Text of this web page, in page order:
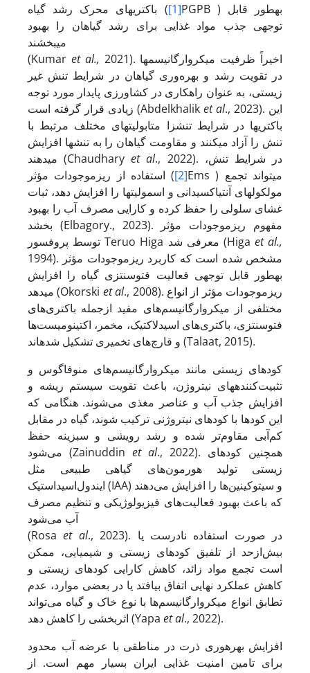
باکتری‏های محرک رشد گیاه (
[1]PGPB ) به‏طور قابل
توجهی جذب مواد غذایی برای رشد گیاهان را بهبود
می‏بخشند
(Kumar et al., 2021). اخیراً ظرفیت میکروارگانیسم‏ها
در تقویت رشد و بهره‌وری گیاهان در شرایط تنش غیر
زیستی، به عنوان راهکاری در کشاورزی پایدار مورد توجه
زیادی قرار گرفته است (Abdelkhalik et al., 2023). این
باکتری‏ها در شرایط تنش‏زا متابولیت‏های مختلف مرتبط با
تنش را آزاد می‏کنند و مقاومت گیاهان را به تنش‏ها افزایش
می‏دهند (Chaudharyet al., 2022). در شرایط تنش،
استفاده از ریزموجودات مؤثر (
[2]Ems ) می‏تواند تجمع
مولکول‏های آنتی­اکسیدانی و اسمولیت‏ها را افزایش دهد، ثبات
غشای سلولی را حفظ کرده و کارایی مصرف آب را بهبود
بخشد (Elbagory., 2023). مفهوم ریزموجودات مؤثر
توسط پروفسور Teruo Higa معرفی شد (Higa et al.,
1994). مشخص شده است که کاربرد ریزموجودات مؤثر
به­طور قابل توجهی فعالیت فتوسنتزی گیاه را افزایش
می‏دهد (Okorski et al., 2008). ریزموجودات مؤثر از انواع
مختلفی از میکروارگانیسم‌های مفید ازجمله باکتری‌های
فتوسنتزی، باکتری‌های اسیدلاکتیک، مخمر، اکتینومیست‌ها
و قارچ‌های تخمیری تشکیل شده­اند (Talaat, 2015).
کودهای زیستی مانند میکروارگانیسم‌های منوفاگوس و
تثبیت‌کننده‏های نیتروژن، باعث تقویت سیستم ریشه و
افزایش جذب آب و عناصر مغذی می‌شوند. هنگامی که
این کودها با کودهای نیتروژنی ترکیب شوند، گیاه در مقابل
کم‌آبی مقاوم‌تر شده و رشد رویشی و سبزینه حفظ
می‌شود (Zainuddin et al., 2022). همچنین کودهای
زیستی تولید هورمون‌های گیاهی طبیعی مثل
ایندول‌اسیداستیک (IAA) و سیتوکینین‌ها را افزایش می‌دهند
که باعث بهبود فعالیت‌های فیزیولوژیکی و تنظیم مصرف
آب می‌شود
(Rosaet al., 2023). در صورت استفاده نادرست یا
بیش‌ازحد از تلفیق کودهای زیستی و شیمیایی، ممکن
است تجمع مواد زائد، کاهش کارایی کودهای زیستی و
کاهش عملکرد نهایی اتفاق بیافتد یا در بعضی موارد، عدم
تطابق انواع میکروارگانیسم‌ها با نوع خاک و گیاه می‌تواند
اثربخشی را کاهش دهد (Yapa et al., 2022).
افزایش بهره‏وری ذرت در مناطقی با عرضه آب محدود
برای تامین امنیت غذایی ایران بسیار مهم است. از